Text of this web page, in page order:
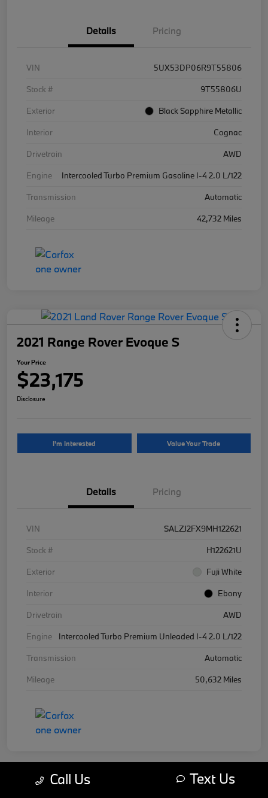
Details Pricing
VIN
5UX53DP06R9T55806
Stock #
9T55806U
Exterior
Black Sapphire Metallic
Interior
Cognac
Drivetrain
AWD
Engine
Intercooled Turbo Premium Gasoline I-4 2.0 L/122
Transmission
Automatic
Mileage
42,732 Miles
2021 Range Rover Evoque S
Your Price
$23,175
Disclosure
I'm Interested Value Your Trade
Details Pricing
VIN
SALZJ2FX9MH122621
Stock #
H122621U
Exterior
Fuji White
Interior
Ebony
Drivetrain
AWD
Engine
Intercooled Turbo Premium Unleaded I-4 2.0 L/122
Transmission
Automatic
Mileage
50,632 Miles
Call Us Text Us